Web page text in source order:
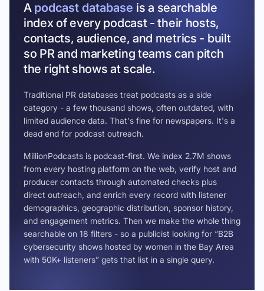
A podcast database is a searchable
index of every podcast - their hosts,
contacts, audience, and metrics - built
so PR and marketing teams can pitch
the right shows at scale.
Traditional PR databases treat podcasts as a side
category - a few thousand shows, often outdated, with
limited audience data. That's fine for newspapers. It's a
dead end for podcast outreach.
MillionPodcasts is podcast-first. We index 2.7M shows
from every hosting platform on the web, verify host and
producer contacts through automated checks plus
direct outreach, and enrich every record with listener
demographics, geographic distribution, sponsor history,
and engagement metrics. Then we make the whole thing
searchable on 18 filters - so a publicist looking for “B2B
cybersecurity shows hosted by women in the Bay Area
with 50K+ listeners” gets that list in a single query.